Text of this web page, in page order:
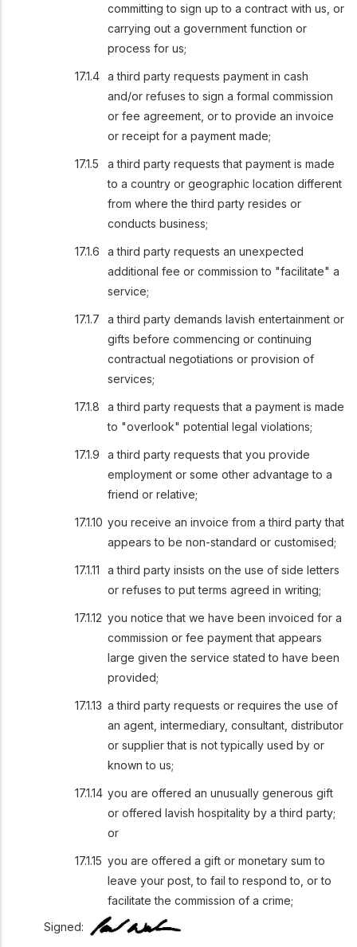
committing to sign up to a contract with us, or
carrying out a government function or
process for us;
a third party requests payment in cash
and/or refuses to sign a formal commission
or fee agreement, or to provide an invoice
or receipt for a payment made;
a third party requests that payment is made
to a country or geographic location different
from where the third party resides or
conducts business;
a third party requests an unexpected
additional fee or commission to "facilitate" a
service;
a third party demands lavish entertainment or
gifts before commencing or continuing
contractual negotiations or provision of
services;
a third party requests that a payment is made
to "overlook" potential legal violations;
a third party requests that you provide
employment or some other advantage to a
friend or relative;
you receive an invoice from a third party that
appears to be non-standard or customised;
a third party insists on the use of side letters
or refuses to put terms agreed in writing;
you notice that we have been invoiced for a
commission or fee payment that appears
large given the service stated to have been
provided;
a third party requests or requires the use of
an agent, intermediary, consultant, distributor
or supplier that is not typically used by or
known to us;
you are offered an unusually generous gift
or offered lavish hospitality by a third party;
or
you are offered a gift or monetary sum to
leave your post, to fail to respond to, or to
facilitate the commission of a crime;
Signed: